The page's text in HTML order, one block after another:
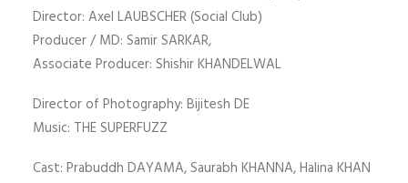
Director: Axel LAUBSCHER (Social Club)
Producer / MD: Samir SARKAR,
Associate Producer: Shishir KHANDELWAL
Director of Photography: Bijitesh DE
Music: THE SUPERFUZZ
Cast: Prabuddh DAYAMA, Saurabh KHANNA, Halina KHAN